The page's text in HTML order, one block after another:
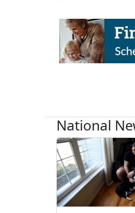
National